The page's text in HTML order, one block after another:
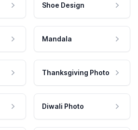
Shoe Design
Mandala
Thanksgiving Photo
Diwali Photo